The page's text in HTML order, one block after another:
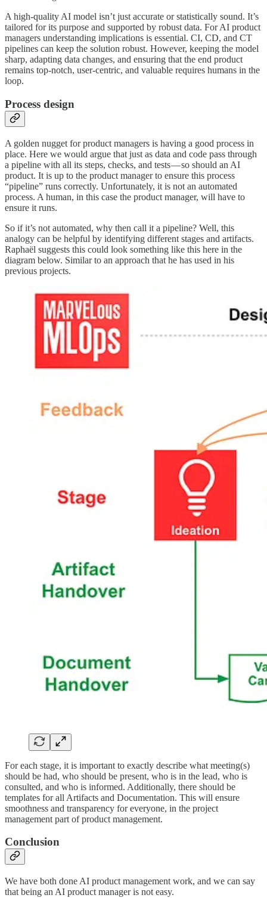
A high-quality AI model isn’t just accurate or statistically sound. It’s
tailored for its purpose and supported by robust data. For AI product
managers understanding implications is essential. CI, CD, and CT
pipelines can keep the solution robust. However, keeping the model
sharp, adapting data changes, and ensuring that the end product
remains top-notch, user-centric, and valuable requires humans in the
loop.
Process design
A golden nugget for product managers is having a good process in
place. Here we would argue that just as data and code pass through
a pipeline with all its steps, checks, and tests — so should an AI
product. It is up to the product manager to ensure this process
“pipeline” runs correctly. Unfortunately, it is not an automated
process. A human, in this case the product manager, will have to
ensure it runs.
So if it’s not automated, why then call it a pipeline? Well, this
analogy can be helpful by identifying different stages and artifacts.
Raphaël suggests this could look something like this here in the
diagram below. Similar to an approach that he has used in his
previous projects.
For each stage, it is important to exactly describe what meeting(s)
should be had, who should be present, who is in the lead, who is
consulted, and who is informed. Additionally, there should be
templates for all Artifacts and Documentation. This will ensure
smoothness and transparency for everyone, in the project
management part of product management.
Conclusion
We have both done AI product management work, and we can say
that being an AI product manager is not easy.